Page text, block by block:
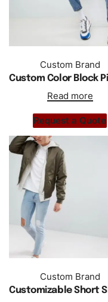
Custom Brand
Read more
Request a Quote
Custom Brand